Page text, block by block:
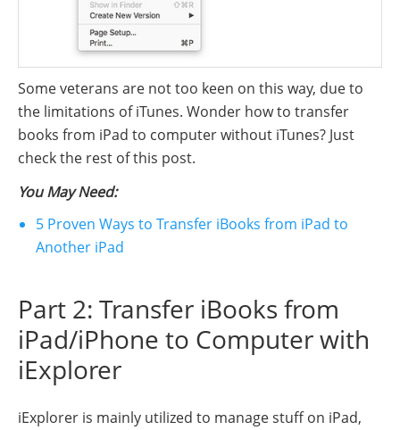
Some veterans are not too keen on this way, due to
the limitations of iTunes. Wonder how to transfer
books from iPad to computer without iTunes? Just
check the rest of this post.
You May Need:
5 Proven Ways to Transfer iBooks from iPad to
Another iPad
Part 2: Transfer iBooks from
iPad/iPhone to Computer with
iExplorer
iExplorer is mainly utilized to manage stuff on iPad,